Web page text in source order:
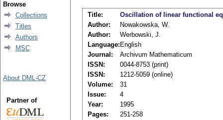
Title:
Oscillation of linear functional
Author:
Nowakowska, W.
Author:
Werbowski, J.
Language: English
Journal:
Archivum Mathematicum
ISSN:
0044-8753 (print)
ISSN:
1212-5059 (online)
Volume:
31
Issue:
4
Year:
1995
Pages:
251-258
Browse
Collections
Titles
Authors
MSC
About DML-CZ
Partner of